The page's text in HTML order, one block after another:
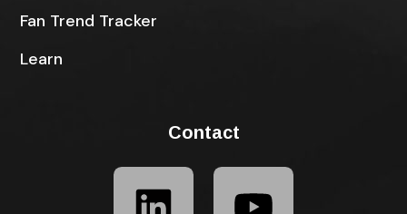
Fan Trend Tracker
Learn
Contact